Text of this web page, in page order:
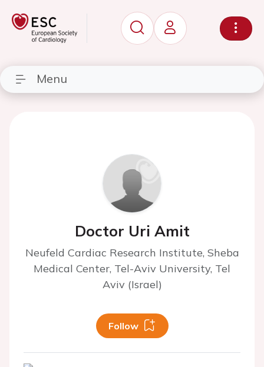
Menu
Doctor Uri Amit
Neufeld Cardiac Research Institute, Sheba
Medical Center, Tel-Aviv University, Tel
Aviv (Israel)
Follow